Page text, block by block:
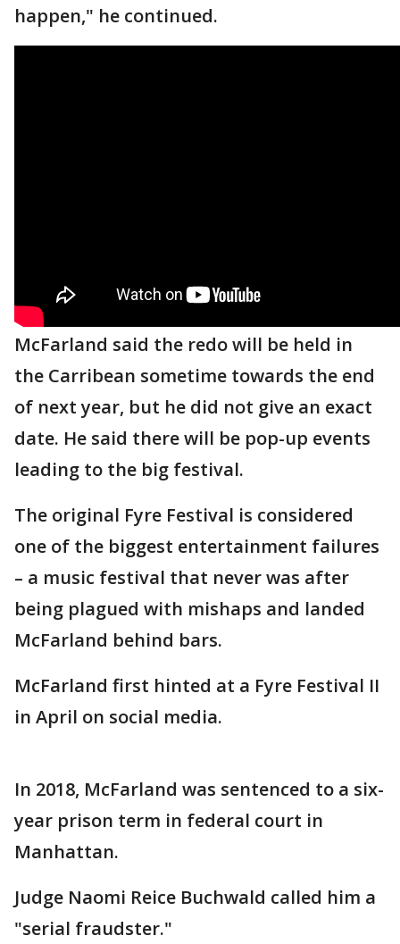
happen," he continued.
McFarland said the redo will be held in
the Carribean sometime towards the end
of next year, but he did not give an exact
date. He said there will be pop-up events
leading to the big festival.
The original Fyre Festival is considered
one of the biggest entertainment failures
– a music festival that never was after
being plagued with mishaps and landed
McFarland behind bars.
McFarland first hinted at a Fyre Festival II
in April on social media.
In 2018, McFarland was sentenced to a six-
year prison term in federal court in
Manhattan.
Judge Naomi Reice Buchwald called him a
"serial fraudster."